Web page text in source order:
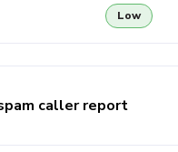
Low
caller report